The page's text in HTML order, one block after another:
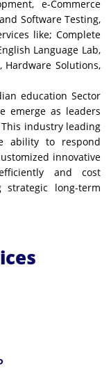
e-Commerce
Software Testing,
like; Complete
Language Lab,
Hardware Solutions,
education Sector
emerge as leaders
industry leading
ability to respond
innovative
and cost
long-term